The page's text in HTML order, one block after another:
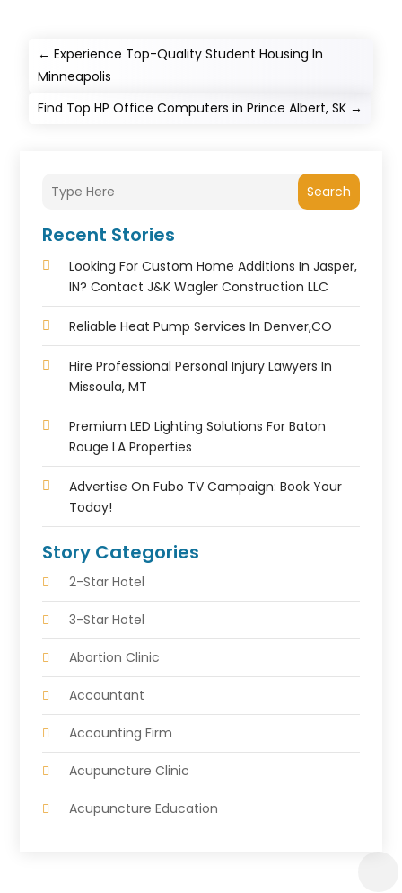
←Experience Top-Quality Student Housing In
Minneapolis
Find Top HP Office Computers in Prince Albert, SK →
Search
Recent Stories
Looking For Custom Home Additions In Jasper,
IN? Contact J&K Wagler Construction LLC
Reliable Heat Pump Services In Denver,CO
Hire Professional Personal Injury Lawyers In
Missoula, MT
Premium LED Lighting Solutions For Baton
Rouge LA Properties
Advertise On Fubo TV Campaign: Book Your
Today!
Story Categories
2-Star Hotel
3-Star Hotel
Abortion Clinic
Accountant
Accounting Firm
Acupuncture Clinic
Acupuncture Education